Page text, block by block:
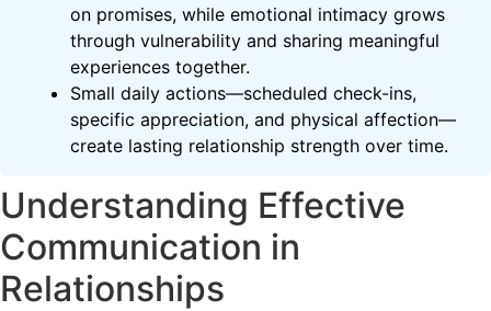
on promises, while emotional intimacy grows
through vulnerability and sharing meaningful
experiences together.
Small daily actions—scheduled check-ins,
specific appreciation, and physical affection—
create lasting relationship strength over time.
Understanding Effective
Communication in
Relationships